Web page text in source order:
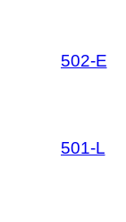
502-E
501-L